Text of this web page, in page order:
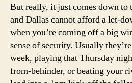
But really, it just comes down to
and Dallas cannot afford a let-
when you’re coming off a big
sense of security. Usually
week, playing that Thursday
from-behinder, or beating your